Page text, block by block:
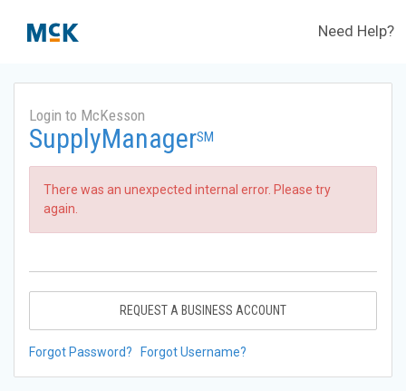
Need Help?
Login to McKesson
SupplyManagerSM
There was an unexpected internal error. Please try
again.
REQUEST A BUSINESS ACCOUNT
Forgot Password? Forgot Username?